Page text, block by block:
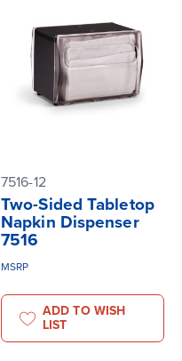
7516-12
Two-Sided Tabletop
Napkin Dispenser
7516
MSRP
ADD TO WISH
LIST